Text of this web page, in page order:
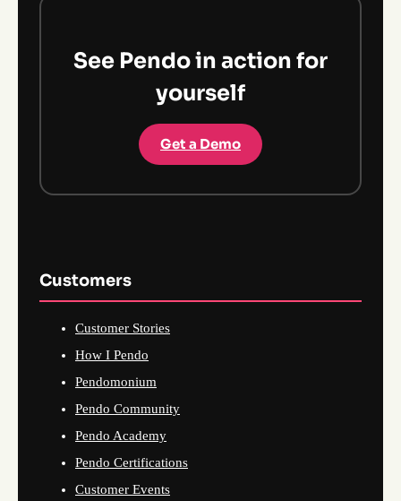
See Pendo in action for
yourself
Get a Demo
Customers
Customer Stories
How I Pendo
Pendomonium
Pendo Community
Pendo Academy
Pendo Certifications
Customer Events